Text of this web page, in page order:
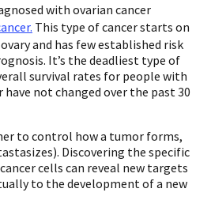
with ovarian cancer
This type of cancer starts on
and has few established risk
It’s the deadliest type of
survival rates for people with
not changed over the past 30
to control how a tumor forms,
Discovering the specific
cells can reveal new targets
to the development of a new